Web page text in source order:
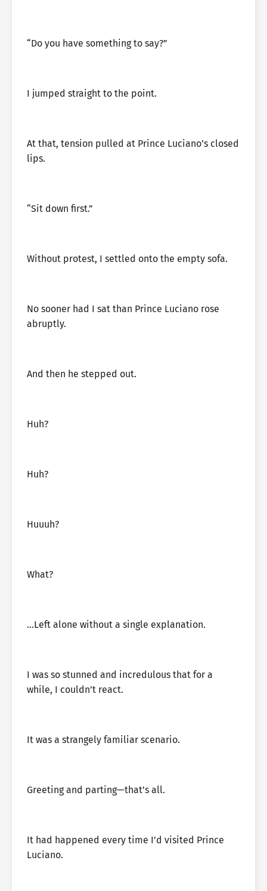
“Do you have something to say?”
I jumped straight to the point.
At that, tension pulled at Prince Luciano’s closed
lips.
“Sit down first.”
Without protest, I settled onto the empty sofa.
No sooner had I sat than Prince Luciano rose
abruptly.
And then he stepped out.
Huh?
Huh?
Huuuh?
What?
…Left alone without a single explanation.
I was so stunned and incredulous that for a
while, I couldn’t react.
It was a strangely familiar scenario.
Greeting and parting—that’s all.
It had happened every time I’d visited Prince
Luciano.